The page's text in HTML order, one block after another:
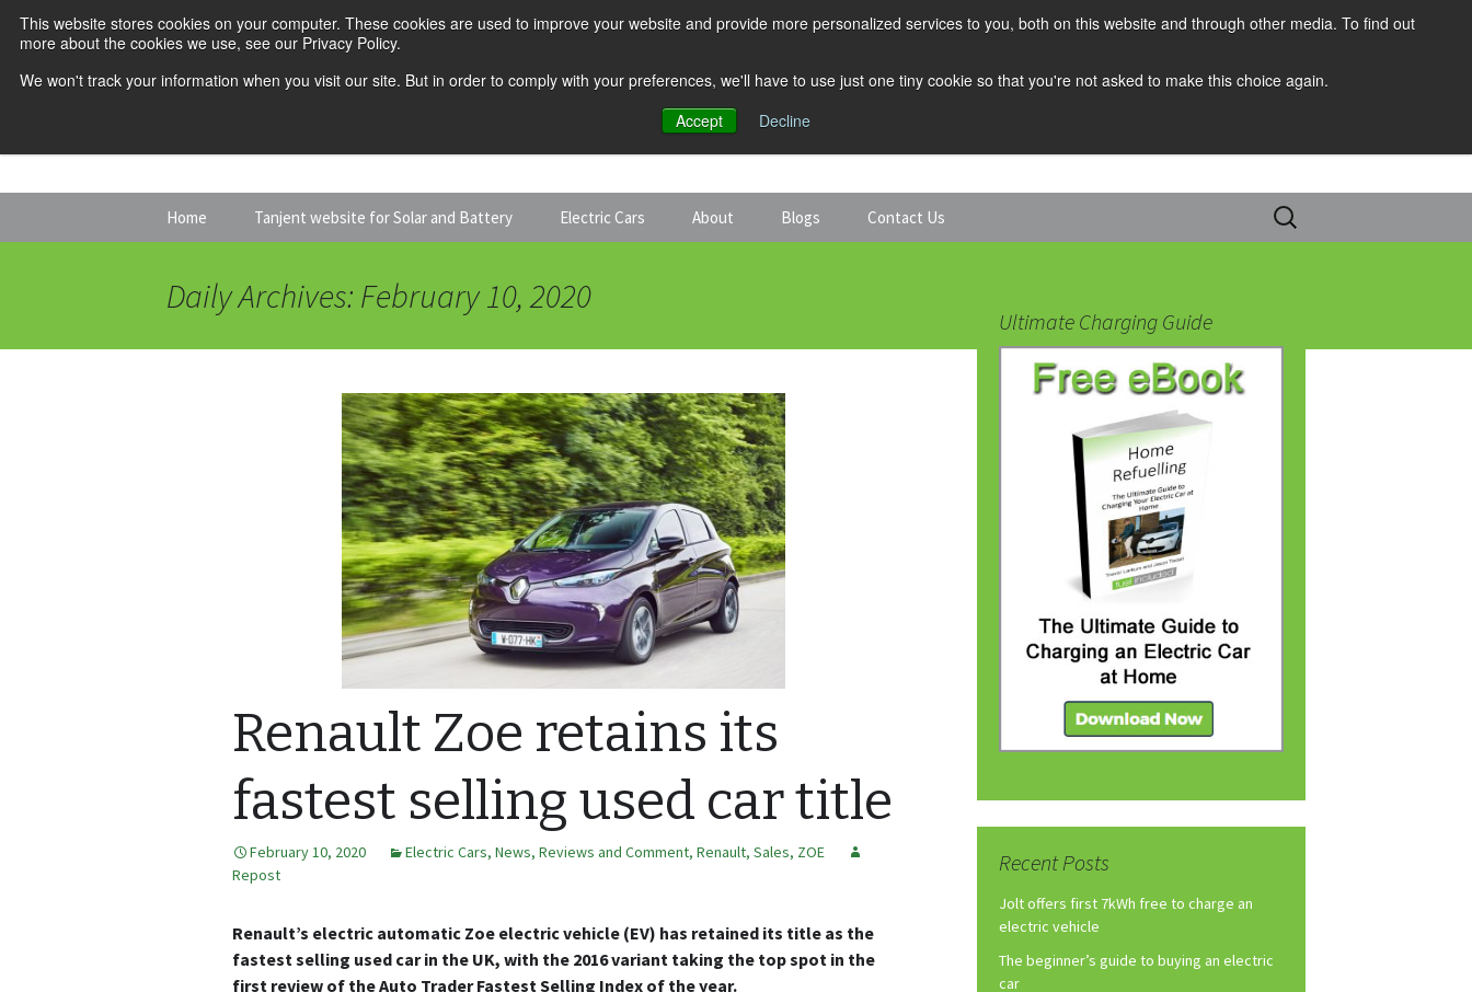
This website stores cookies on your computer. These cookies are used to improve your website and provide more personalized services to you, both on this website and through other media. To find out
more about the cookies we use, see our Privacy Policy.
We won't track your information when you visit our site. But in order to comply with your preferences, we'll have to use just one tiny cookie so that you're not asked to make this choice again.
Accept
Decline
Home Tanjent website for Solar and Battery Electric Cars About Blogs Contact Us
Search
for:
Daily Archives: February 10, 2020
Renault Zoe retains its
fastest selling used car title
February 10, 2020 Electric Cars, News, Reviews and Comment, Renault, Sales, ZOE
Repost
Renault’s electric automatic Zoe electric vehicle (EV) has retained its title as the
fastest selling used car in the UK, with the 2016 variant taking the top spot in the
first review of the Auto Trader Fastest Selling Index of the year.
Ultimate Charging Guide
Recent Posts
Jolt offers first 7kWh free to charge an
electric vehicle
The beginner’s guide to buying an electric
car